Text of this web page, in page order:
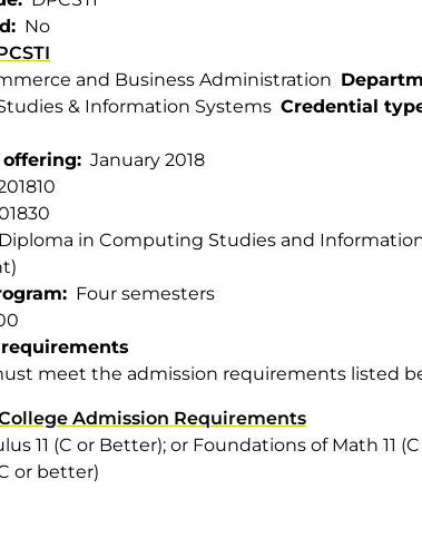
No
and Business Administration
& Information Systems Credential
January 2018
Diploma in Computing Studies and
Four semesters
meet the admission requirements listed
Admission Requirements
11 (C or Better); or Foundations of Math 11
or better)